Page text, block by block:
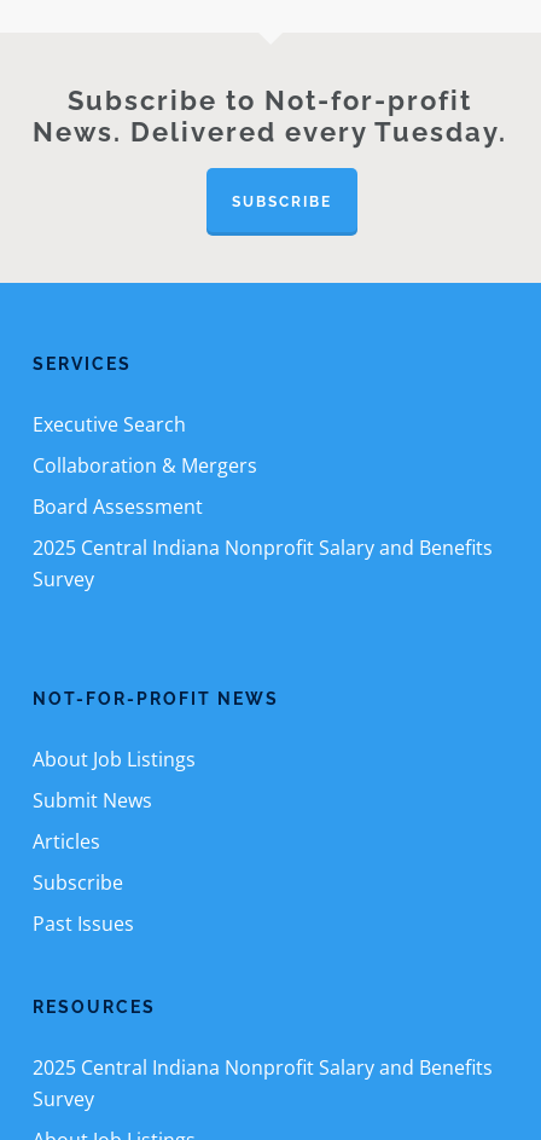
Subscribe to Not-for-profit
News. Delivered every Tuesday.
SUBSCRIBE
SERVICES
Executive Search
Collaboration & Mergers
Board Assessment
2025 Central Indiana Nonprofit Salary and Benefits
Survey
NOT-FOR-PROFIT NEWS
About Job Listings
Submit News
Articles
Subscribe
Past Issues
RESOURCES
2025 Central Indiana Nonprofit Salary and Benefits
Survey